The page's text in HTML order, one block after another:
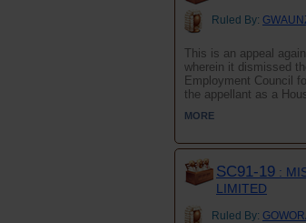
Ruled By:
This is an appeal
wherein it dismissed
Employment Council
the appellant as a
MORE
SC91-19 :
LIMITED
Ruled By: